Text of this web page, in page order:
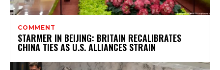
COMMENT
STARMER IN BEIJING: BRITAIN RECALIBRATES
CHINA TIES AS U.S. ALLIANCES STRAIN